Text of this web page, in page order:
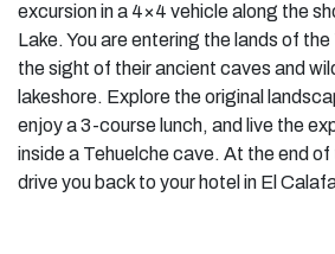
excursion in a 4×4 vehicle along the
Lake. You are entering the lands of
the sight of their ancient caves and
lakeshore. Explore the original
enjoy a 3-course lunch, and live the
inside a Tehuelche cave. At the end of
drive you back to your hotel in El